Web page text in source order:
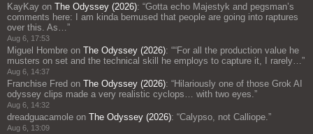
KayKay on The Odyssey (2026): “Gotta echo Majestyk and pegsman’s
comments here: I am kinda bemused that people are going into raptures
over this. As…”
Aug 6, 17:53
Miguel Hombre on The Odyssey (2026): ““For all the production value he
musters on set and the technical skill he employs to capture it, I rarely…”
Aug 6, 14:37
Franchise Fred on The Odyssey (2026): “Hilariously one of those Grok AI
odyssey clips made a very realistic cyclops… with two eyes.”
Aug 6, 14:32
dreadguacamole on The Odyssey (2026): “Calypso, not Calliope.”
Aug 6, 13:09